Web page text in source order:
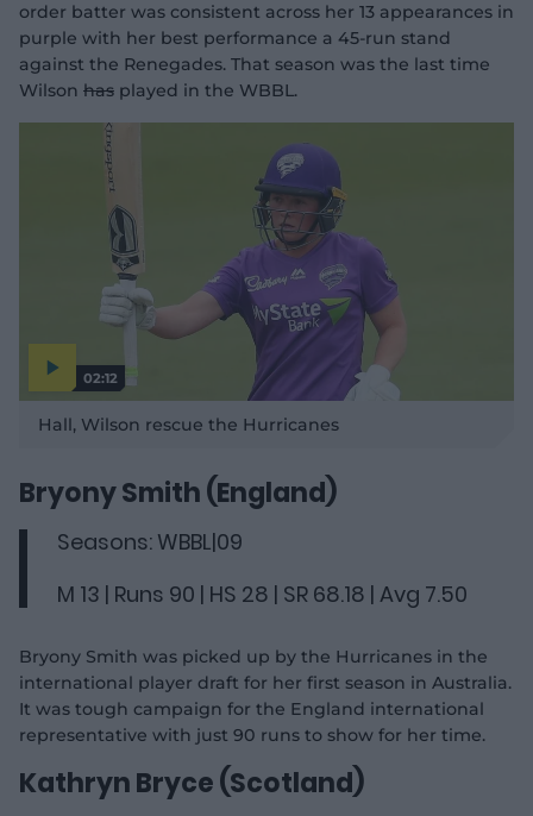
order batter was consistent across her 13 appearances in
purple with her best performance a 45-run stand
against the Renegades. That season was the last time
Wilson has played in the WBBL.
02:12
e
o
Hall, Wilson rescue the Hurricanes
Bryony Smith (England)
Seasons: WBBL|09
M 13 | Runs 90 | HS 28 | SR 68.18 | Avg 7.50
Bryony Smith was picked up by the Hurricanes in the
international player draft for her first season in Australia.
It was tough campaign for the England international
representative with just 90 runs to show for her time.
Kathryn Bryce (Scotland)